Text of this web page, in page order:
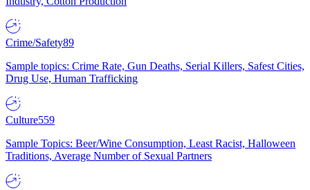
Crime/Safety89
Sample topics: Crime Rate, Gun Deaths, Serial Killers, Safest Cities,
Drug Use, Human Trafficking
Culture559
Sample Topics: Beer/Wine Consumption, Least Racist, Halloween
Traditions, Average Number of Sexual Partners